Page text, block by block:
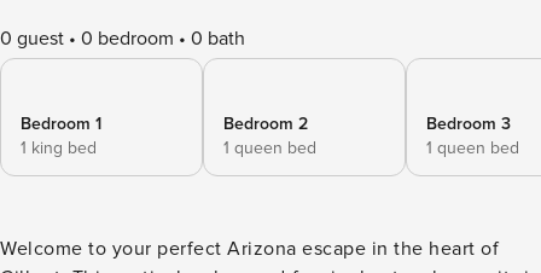
0 guest 0 bedroom 0 bath
Bedroom 1
1 king bed
Bedroom 2
1 queen bed
Bedroom 3
1 queen bed
Welcome to your perfect Arizona escape in the heart of